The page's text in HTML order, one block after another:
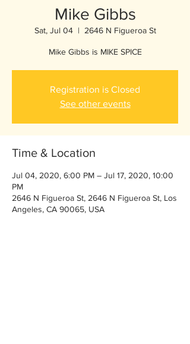
Mike Gibbs
Sat, Jul 04
  |
2646 N Figueroa St
Mike Gibbs is MIKE SPICE
Registration is Closed
See other events
Time & Location
Jul 04, 2020, 6:00 PM – Jul 17, 2020, 10:00
PM
2646 N Figueroa St, 2646 N Figueroa St, Los
Angeles, CA 90065, USA